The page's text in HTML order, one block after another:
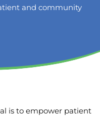
and community
is to empower patient